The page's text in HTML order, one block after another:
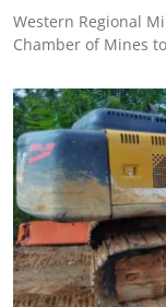
Western Regional
Chamber of Mines